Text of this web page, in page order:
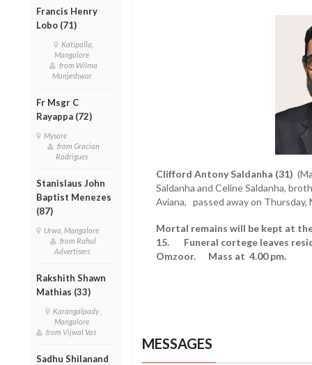
Francis Henry
Lobo (71)
Katipalla,
Mangalore
from Wilma
Manjeshwar
Fr Msgr C
Rayappa (72)
Mysore
from Gracian
Rodrigues
Stanislaus John
Baptist Menezes
(87)
Urwa, Mangalore
from Rahul
Advertisers
Rakshith Shawn
Mathias (33)
Karangalpady ,
Mangalore
from Vijwal Vas
Sadhu Shilanand
Clifford Antony Saldanha (31)
Saldanha and Celine Saldanha,
Aviana, passed away on Thursday,
Mortal remains will be kept at
15. Funeral cortege leaves
Omzoor. Mass at 4.00 pm.
MESSAGES